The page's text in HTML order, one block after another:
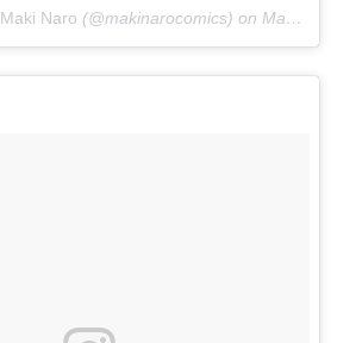
Maki Naro (@makinarocomics) on May 25, 2015 at 6:03pm PDT